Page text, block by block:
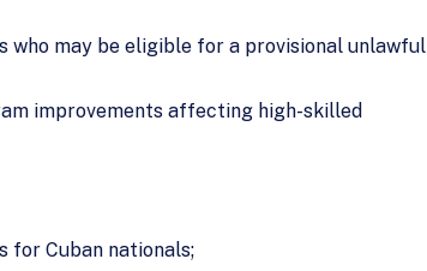
who may be eligible for a provisional unlawful
improvements affecting high-skilled
for Cuban nationals;